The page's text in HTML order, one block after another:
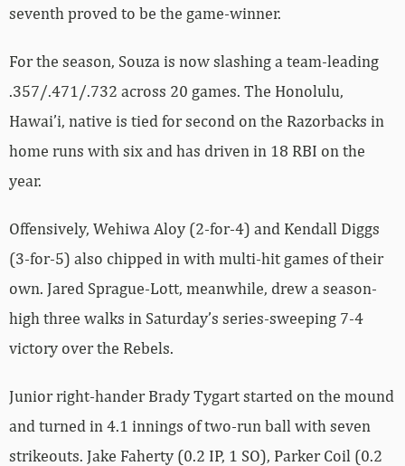
seventh proved to be the game-winner.
For the season, Souza is now slashing a team-leading
.357/.471/.732 across 20 games. The Honolulu,
Hawai’i, native is tied for second on the Razorbacks in
home runs with six and has driven in 18 RBI on the
year.
Offensively, Wehiwa Aloy (2-for-4) and Kendall Diggs
(3-for-5) also chipped in with multi-hit games of their
own. Jared Sprague-Lott, meanwhile, drew a season-
high three walks in Saturday’s series-sweeping 7-4
victory over the Rebels.
Junior right-hander Brady Tygart started on the mound
and turned in 4.1 innings of two-run ball with seven
strikeouts. Jake Faherty (0.2 IP, 1 SO), Parker Coil (0.2